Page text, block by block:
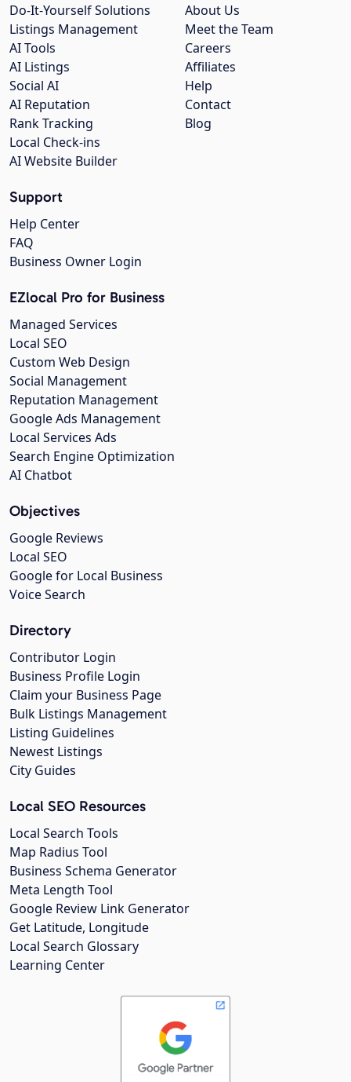
About Us
Meet the Team
Careers
Affiliates
Help
Contact
Blog
Do-It-Yourself Solutions
Listings Management
AI Tools
AI Listings
Social AI
AI Reputation
Rank Tracking
Local Check-ins
AI Website Builder
Support
Help Center
FAQ
Business Owner Login
EZlocal Pro for Business
Managed Services
Local SEO
Custom Web Design
Social Management
Reputation Management
Google Ads Management
Local Services Ads
Search Engine Optimization
AI Chatbot
Objectives
Google Reviews
Local SEO
Google for Local Business
Voice Search
Directory
Contributor Login
Business Profile Login
Claim your Business Page
Bulk Listings Management
Listing Guidelines
Newest Listings
City Guides
Local SEO Resources
Local Search Tools
Map Radius Tool
Business Schema Generator
Meta Length Tool
Google Review Link Generator
Get Latitude, Longitude
Local Search Glossary
Learning Center